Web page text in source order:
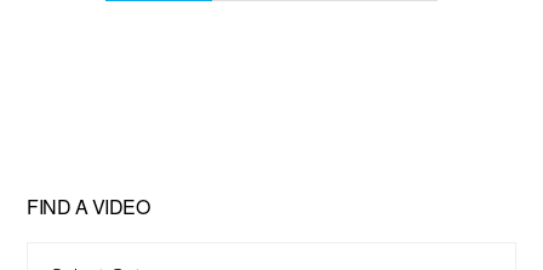
FIND A VIDEO